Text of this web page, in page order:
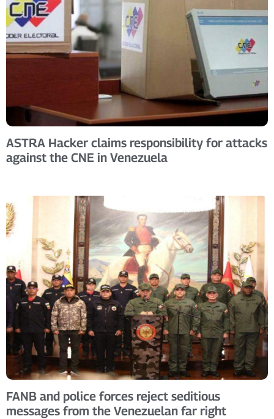
ASTRA Hacker claims responsibility for attacks
against the CNE in Venezuela
FANB and police forces reject seditious
messages from the Venezuelan far right